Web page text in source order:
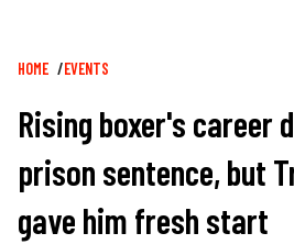
Breadcrumb
HOME EVENTS
Rising boxer's career
prison sentence, but
gave him fresh start